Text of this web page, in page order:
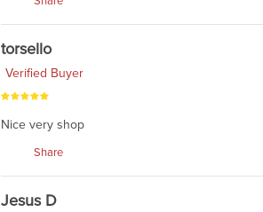
torsello
Verified Buyer
Nice very shop
Share
Jesus D